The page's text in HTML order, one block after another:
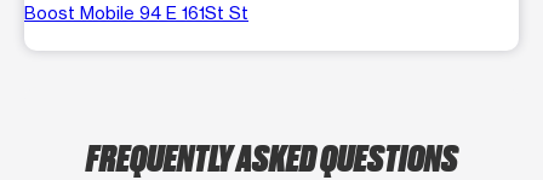
Boost Mobile 94 E 161St St
FREQUENTLY ASKED QUESTIONS